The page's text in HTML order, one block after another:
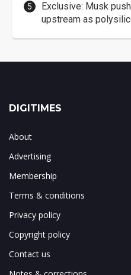
Exclusive: Musk
upstream as
DIGITIMES
About
Advertising
Membership
Terms & conditions
Privacy policy
Copyright policy
Contact us